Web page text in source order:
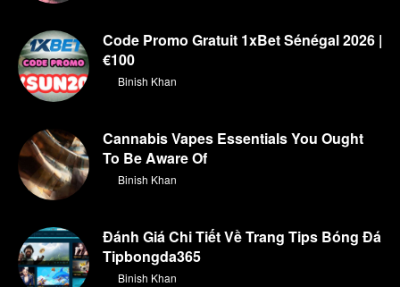
Code Promo Gratuit 1xBet Sénégal 2026 |
€100
Binish Khan
Cannabis Vapes Essentials You Ought
To Be Aware Of
Binish Khan
Đánh Giá Chi Tiết Về Trang Tips Bóng Đá
Tipbongda365
Binish Khan